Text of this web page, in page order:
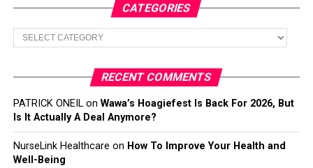
CATEGORIES
Categories
RECENT COMMENTS
PATRICK ONEILon Wawa’s Hoagiefest Is Back For 2026, But
Is It Actually A Deal Anymore?
NurseLink Healthcare on How To Improve Your Health and
Well-Being